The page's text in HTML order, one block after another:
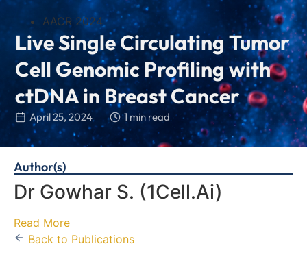
AACR 2024
Live Single Circulating Tumor
Cell Genomic Profiling with
ctDNA in Breast Cancer
April 25, 2024 1 min read
Author(s)
Dr Gowhar S. (1Cell.Ai)
Read More
Back to Publications